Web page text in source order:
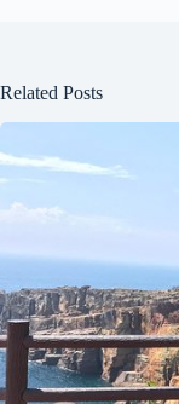
Related Posts